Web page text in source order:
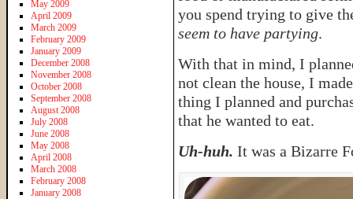
you spend trying to give
seem to have partying.
With that in mind, I
not clean the house, I
thing I planned and
that he wanted to eat.
Uh-huh. It was a Bizarre
May 2009
April 2009
March 2009
February 2009
January 2009
December 2008
November 2008
October 2008
September 2008
August 2008
July 2008
June 2008
May 2008
April 2008
March 2008
February 2008
January 2008